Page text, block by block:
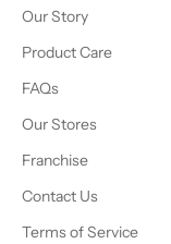
Our Story
Product Care
FAQs
Our Stores
Franchise
Contact Us
Terms of Service